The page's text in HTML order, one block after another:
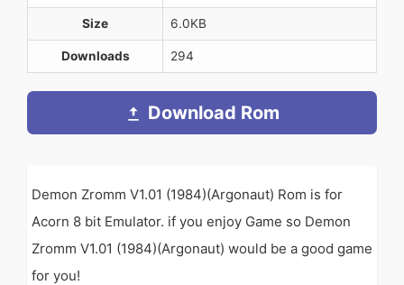
Size 6.0KB
Downloads 294
Download Rom
Demon Zromm V1.01 (1984)(Argonaut) Rom is for
Acorn 8 bit Emulator. if you enjoy Game so Demon
Zromm V1.01 (1984)(Argonaut) would be a good game
for you!